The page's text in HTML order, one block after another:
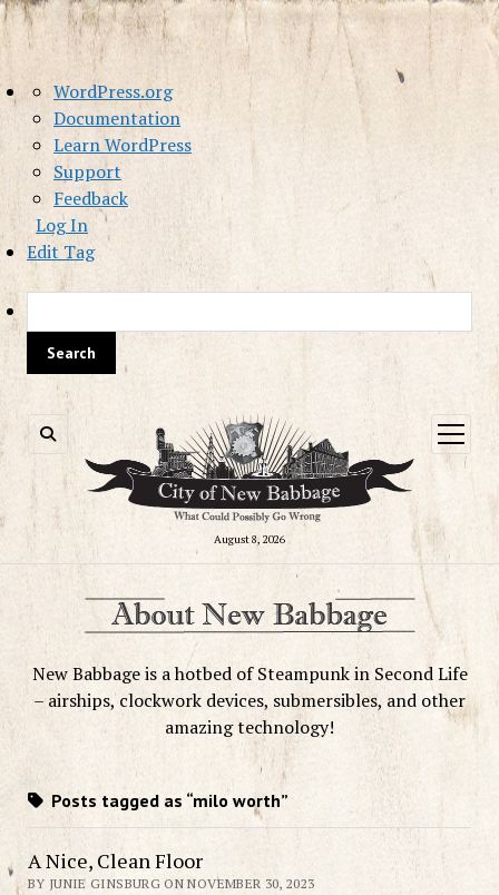
About
WordPress
WordPress.org
Documentation
Learn WordPress
Support
Feedback
Log In
Edit Tag
August 8, 2026
open
menu
New Babbage is a hotbed of Steampunk in Second Life
– airships, clockwork devices, submersibles, and other
amazing technology!
Posts tagged as “milo worth”
A Nice, Clean Floor
BY JUNIE GINSBURG ON NOVEMBER 30, 2023